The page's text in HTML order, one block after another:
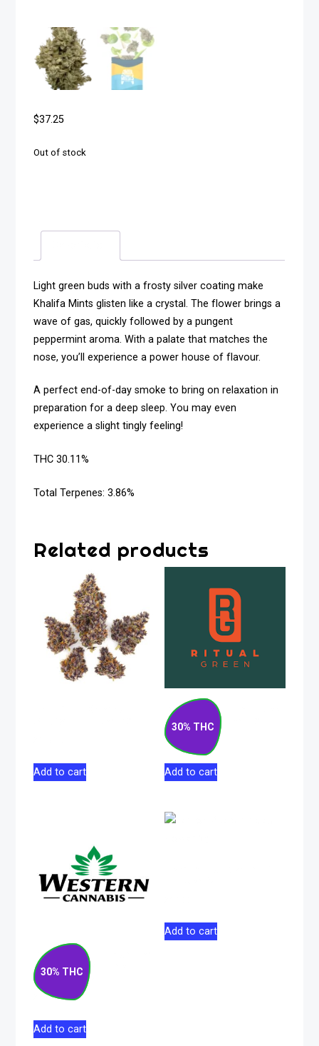
$37.25
Out of stock
Light green buds with a frosty silver coating make
Khalifa Mints glisten like a crystal. The flower brings a
wave of gas, quickly followed by a pungent
peppermint aroma. With a palate that matches the
nose, you’ll experience a power house of flavour.
A perfect end-of-day smoke to bring on relaxation in
preparation for a deep sleep. You may even
experience a slight tingly feeling!
THC 30.11%
Total Terpenes: 3.86%
Related products
Add to cart
30% THC
Blueberry Pancakes
Indica Flower 28g
$207.00
Add to cart
30% THC
Matanuska Thunder
F#*k Sativa Pre-
Roll 10×0.5g
52.50
Add to cart
Add to cart